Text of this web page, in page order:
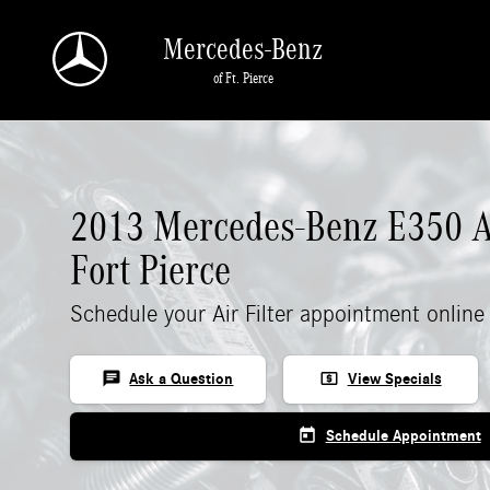
Mercedes-Benz
of Ft. Pierce
2013 Mercedes-Benz E350
Fort Pierce
Schedule your Air Filter appointment online
chat Ask a Question local_atm View Specials
today Schedule Appointment